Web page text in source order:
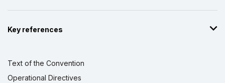
Key references
Text of the Convention
Operational Directives